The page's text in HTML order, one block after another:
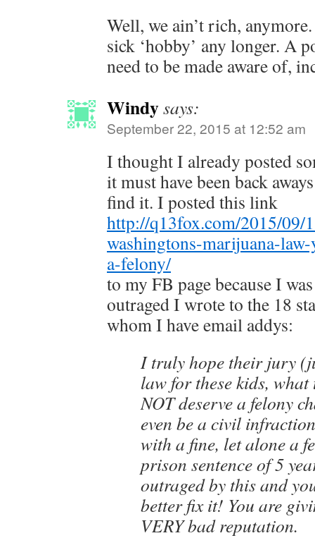
Well, we ain’t rich,
sick ‘hobby’ any longer. A
need to be made aware of,
Windysays:
September 22, 2015 at 12:52 am
I thought I already posted
it must have been back
find it. I posted this link
http://q13fox.com/2015/09/
washingtons-marijuana-
a-felony/
to my FB page because I
outraged I wrote to the 18
whom I have email addys:
I truly hope their jury
law for these kids, what
NOT deserve a felony
even be a civil infraction
with a fine, let alone a
prison sentence of 5
outraged by this and
better fix it! You are
VERY bad reputation.